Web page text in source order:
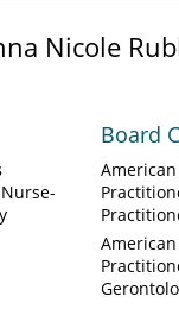
Nicole
Board